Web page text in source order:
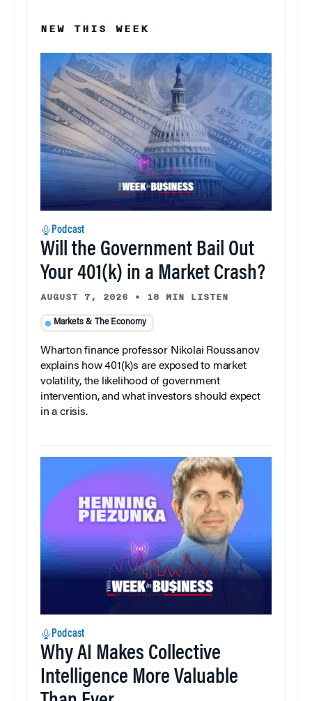
NEW THIS WEEK
Podcast
Will the Government Bail Out
Your 401(k) in a Market Crash?
AUGUST 7, 2026 • 18 MIN LISTEN
Markets & The Economy
Wharton finance professor Nikolai Roussanov
explains how 401(k)s are exposed to market
volatility, the likelihood of government
intervention, and what investors should expect
in a crisis.
Podcast
Why AI Makes Collective
Intelligence More Valuable